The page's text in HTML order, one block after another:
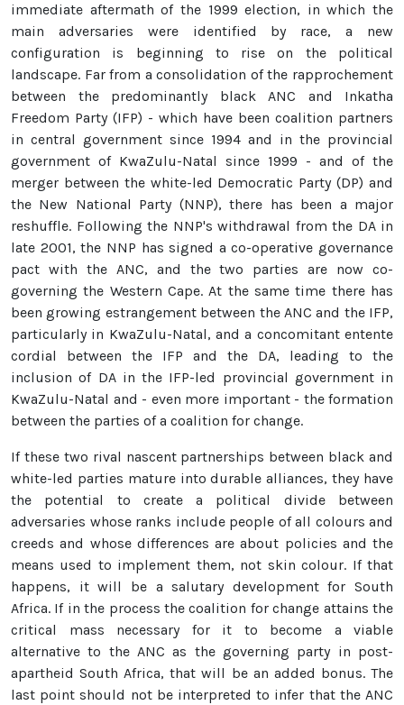
immediate aftermath of the 1999 election, in which the
main adversaries were identified by race, a new
configuration is beginning to rise on the political
landscape. Far from a consolidation of the rapprochement
between the predominantly black ANC and Inkatha
Freedom Party (IFP) - which have been coalition partners
in central government since 1994 and in the provincial
government of KwaZulu-Natal since 1999 - and of the
merger between the white-led Democratic Party (DP) and
the New National Party (NNP), there has been a major
reshuffle. Following the NNP's withdrawal from the DA in
late 2001, the NNP has signed a co-operative governance
pact with the ANC, and the two parties are now co-
governing the Western Cape. At the same time there has
been growing estrangement between the ANC and the IFP,
particularly in KwaZulu-Natal, and a concomitant entente
cordial between the IFP and the DA, leading to the
inclusion of DA in the IFP-led provincial government in
KwaZulu-Natal and - even more important - the formation
between the parties of a coalition for change.
If these two rival nascent partnerships between black and
white-led parties mature into durable alliances, they have
the potential to create a political divide between
adversaries whose ranks include people of all colours and
creeds and whose differences are about policies and the
means used to implement them, not skin colour. If that
happens, it will be a salutary development for South
Africa. If in the process the coalition for change attains the
critical mass necessary for it to become a viable
alternative to the ANC as the governing party in post-
apartheid South Africa, that will be an added bonus. The
last point should not be interpreted to infer that the ANC